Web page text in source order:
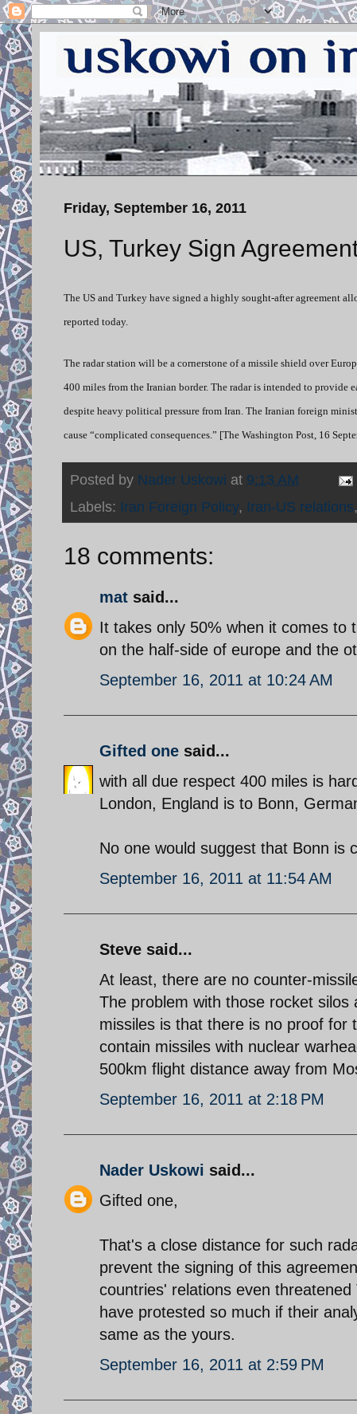
Friday, September 16, 2011
US, Turkey Sign
The US and Turkey have signed a highly sought-after agreement
reported today.
The radar station will be a cornerstone of a missile shield over
400 miles from the Iranian border. The radar is intended to provide
despite heavy political pressure from Iran. The Iranian foreign
cause “complicated consequences.” [The Washington Post, 16
Posted by Nader Uskowi at 9:13 AM
Labels: Iran Foreign Policy, Iran-US relations,
18 comments:
mat said...
It takes only 50% when it comes to
on the half-side of europe and the
September 16, 2011 at 10:24 AM
Gifted one said...
with all due respect 400 miles is
London, England is to Bonn,
No one would suggest that Bonn is
September 16, 2011 at 11:54 AM
Steve said...
At least, there are no counter-
The problem with those rocket
missiles is that there is no proof for
contain missiles with nuclear
500km flight distance away from
September 16, 2011 at 2:18 PM
Nader Uskowi said...
Gifted one,
That's a close distance for such
prevent the signing of this
countries' relations even
have protested so much if their
same as the yours.
September 16, 2011 at 2:59 PM